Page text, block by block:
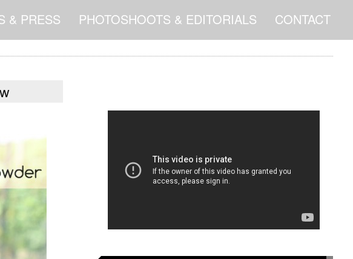
& PRESS PHOTOSHOOTS & EDITORIALS CONTACT